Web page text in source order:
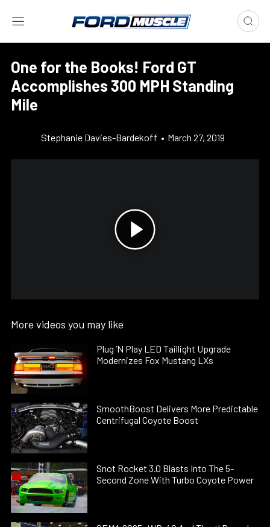
One for the Books! Ford GT
Accomplishes 300 MPH Standing
Mile
Stephanie Davies-Bardekoff • March 27, 2019
More videos you may like
Plug ’N Play LED Taillight Upgrade
Modernizes Fox Mustang LXs
SmoothBoost Delivers More Predictable
Centrifugal Coyote Boost
Snot Rocket 3.0 Blasts Into The 5-
Second Zone With Turbo Coyote Power